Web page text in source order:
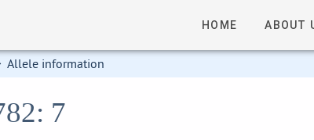
HOME ABOUT
Allele information
7